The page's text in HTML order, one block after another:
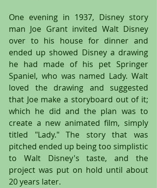
One evening in 1937, Disney story
man Joe Grant invited Walt Disney
over to his house for dinner and
ended up showed Disney a drawing
he had made of his pet Springer
Spaniel, who was named Lady. Walt
loved the drawing and suggested
that Joe make a storyboard out of it;
which he did and the plan was to
create a new animated film, simply
titled "Lady." The story that was
pitched ended up being too simplistic
to Walt Disney's taste, and the
project was put on hold until about
20 years later.